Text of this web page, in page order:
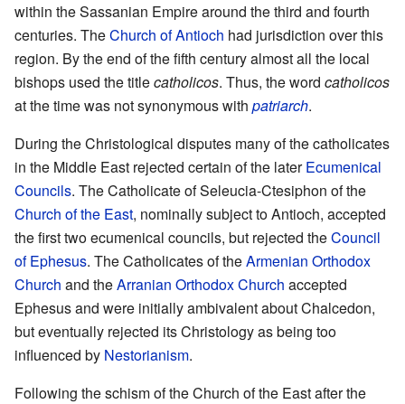
within the Sassanian Empire around the third and fourth
centuries. TheChurch of Antioch had jurisdiction over this
region. By the end of the fifth century almost all the local
bishops used the titlecatholicos. Thus, the word catholicos
at the time was not synonymous with patriarch.
During the Christological disputes many of the catholicates
in the Middle East rejected certain of the laterEcumenical
Councils. The Catholicate of Seleucia-Ctesiphon of the
Church of the East, nominally subject to Antioch, accepted
the first two ecumenical councils, but rejected theCouncil
of Ephesus. The Catholicates of theArmenian Orthodox
Church and theArranian Orthodox Church accepted
Ephesus and were initially ambivalent about Chalcedon,
but eventually rejected its Christology as being too
influenced by Nestorianism.
Following the schism of the Church of the East after the